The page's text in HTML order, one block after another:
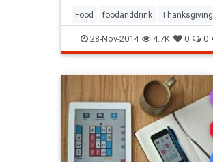
Food foodanddrink Thanksgiving
Thanksgiving2014 theholidays
28-Nov-2014 4.7K 0 0